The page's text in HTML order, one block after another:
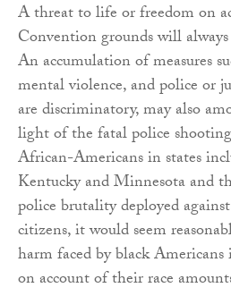
A threat to life or freedom on
Convention grounds will
An accumulation of measures
mental violence, and police or
are discriminatory, may also
light of the fatal police
African-Americans in states
Kentucky and Minnesota and
police brutality deployed
citizens, it would seem
harm faced by black
on account of their race